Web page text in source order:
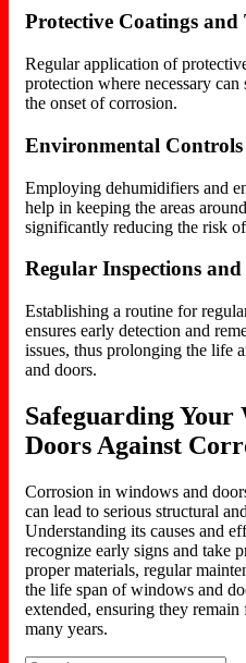
Protective Coatings and
Regular application of
protection where necessary
the onset of corrosion.
Environmental Controls
Employing dehumidifiers and
help in keeping the areas
significantly reducing the risk
Regular Inspections
Establishing a routine for
ensures early detection and
issues, thus prolonging the life
and doors.
Safeguarding Your
Doors Against
Corrosion in windows and
can lead to serious structural
Understanding its causes and
recognize early signs and take
proper materials, regular
the life span of windows and
extended, ensuring they
many years.